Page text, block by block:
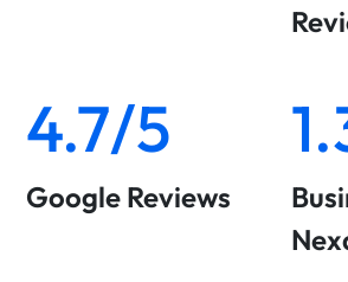
4.7/5
Google Reviews